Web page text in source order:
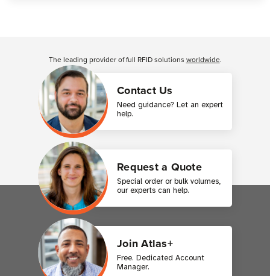
Contact Us
Need guidance? Let an expert
help.
Request a Quote
Special order or bulk volumes,
our experts can help.
Join Atlas+
Free. Dedicated Account
Manager.
The leading provider of full RFID solutions worldwide.